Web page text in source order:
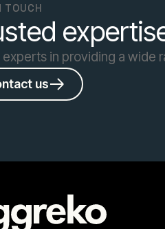
TOUCH
in providing a wide
us